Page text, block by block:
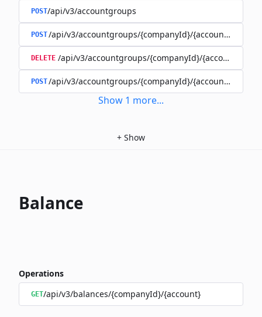
POST/api/v3/accountgroups
POST/api/v3/accountgroups/{companyId}/
DELETE /api/v3/accountgroups/{companyId}/
POST/api/v3/accountgroups/{companyId}/
Show 1 more...
+ Show
Balance
Operations
GET/api/v3/balances/{companyId}/{account}